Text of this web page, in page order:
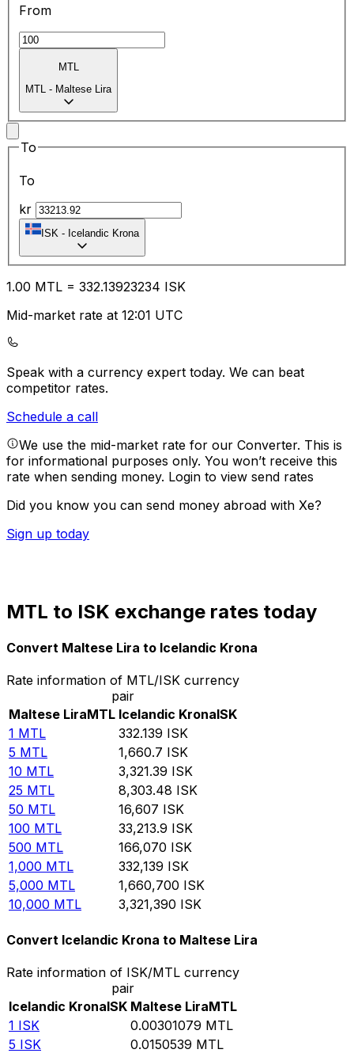
From
MTL
MTL - Maltese Lira
To
To
kr
ISK - Icelandic Krona
1.00 MTL = 332.13923234 ISK
Mid-market rate at 12:01 UTC
Speak with a currency expert today. We can beat
competitor rates.
Schedule a call
We use the mid-market rate for our Converter. This is
for informational purposes only. You won’t receive this
rate when sending money. Login to view send rates
Did you know you can send money abroad with Xe?
Sign up today
MTL to ISK exchange rates today
Convert Maltese Lira to Icelandic Krona
Rate information of MTL/ISK currency
pair
Maltese LiraMTL Icelandic KronaISK
1 MTL 332.139 ISK
5 MTL 1,660.7 ISK
10 MTL 3,321.39 ISK
25 MTL 8,303.48 ISK
50 MTL 16,607 ISK
100 MTL 33,213.9 ISK
500 MTL 166,070 ISK
1,000 MTL 332,139 ISK
5,000 MTL 1,660,700 ISK
10,000 MTL 3,321,390 ISK
Convert Icelandic Krona to Maltese Lira
Rate information of ISK/MTL currency
pair
Icelandic KronaISK Maltese LiraMTL
1 ISK 0.00301079 MTL
5 ISK 0.0150539 MTL